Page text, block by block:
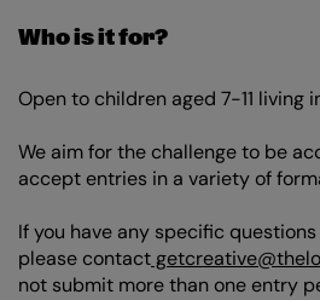
Who is it for?
Open to children aged 7-11 living
We aim for the challenge to be
accept entries in a variety of
If you have any specific
please contact
not submit more than one entry